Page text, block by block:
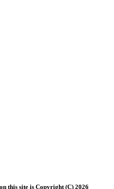
this site is Copyright (C) 2026